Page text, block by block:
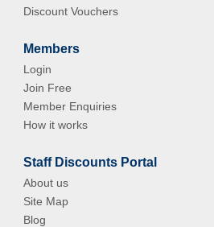
Discount Vouchers
Members
Login
Join Free
Member Enquiries
How it works
Staff Discounts Portal
About us
Site Map
Blog